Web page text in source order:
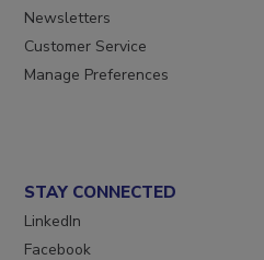
Create Account
Newsletters
Customer Service
STAY CONNECTED
LinkedIn